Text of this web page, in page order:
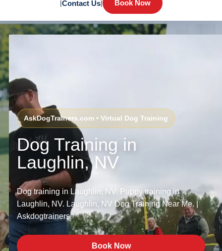
|Contact Us| Book Now
AskDogTrainers.com • Virtual Dog Training
Dog Training in
Laughlin, NV
Dog training in Laughlin, NV. Puppy training in
Laughlin, NV. Laughlin, NV Dog Training Near Me. |
Askdogtrainers.
Book Now